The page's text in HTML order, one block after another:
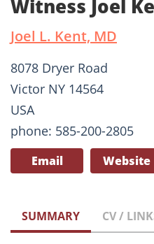
Witness Joel
Joel L. Kent, MD
8078 Dryer Road
Victor NY 14564
USA
phone: 585-200-2805
Email Website
SUMMARY CV /